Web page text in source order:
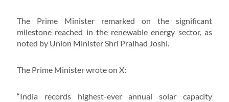
The Prime Minister remarked on the significant
milestone reached in the renewable energy sector, as
noted by Union Minister Shri Pralhad Joshi.
The Prime Minister wrote on X:
“India records highest-ever annual solar capacity